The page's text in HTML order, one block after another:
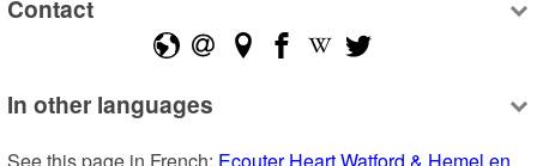
Contact
In other languages
See this page in French: Ecouter Heart Watford & Hemel en